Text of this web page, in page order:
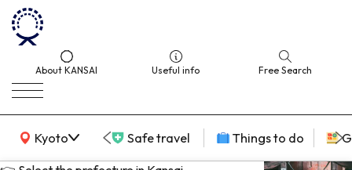
About KANSAI Useful info Free Search
Kyoto
KANSAI Map Safe travel Things to do